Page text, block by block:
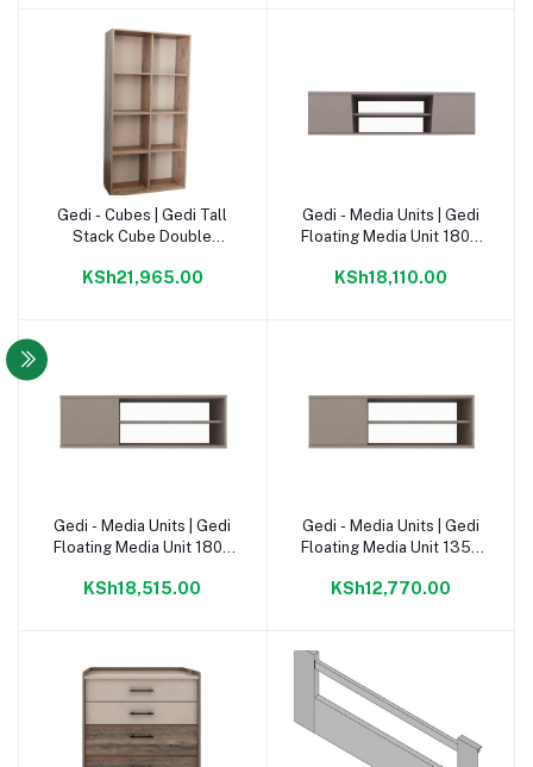
Add to cart
Gedi - Cubes | Gedi Tall
Stack Cube Double
KSh21,965.00
Add to cart
Gedi - Media Units | Gedi
Floating Media Unit 1800
KSh18,110.00
Add to cart
Gedi - Media Units | Gedi
Floating Media Unit 1800
KSh18,515.00
Add to cart
Gedi - Media Units | Gedi
Floating Media Unit 1350
KSh12,770.00